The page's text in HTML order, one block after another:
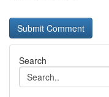
Search